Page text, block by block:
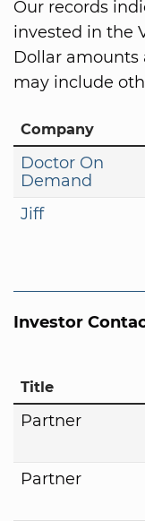
Our records
invested in the
Dollar amounts
may include
Company
Doctor On
Demand
Jiff
Investor
Title
Partner
Partner